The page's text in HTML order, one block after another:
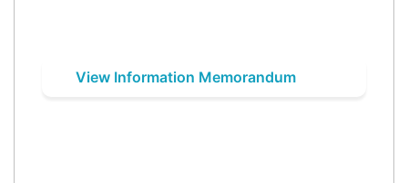
View Information Memorandum